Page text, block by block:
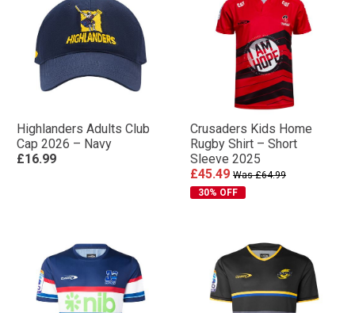
Highlanders Adults Club
Cap 2026 – Navy
£16.99
Crusaders Kids Home
Rugby Shirt – Short
Sleeve 2025
£45.49 Was £64.99
30% OFF